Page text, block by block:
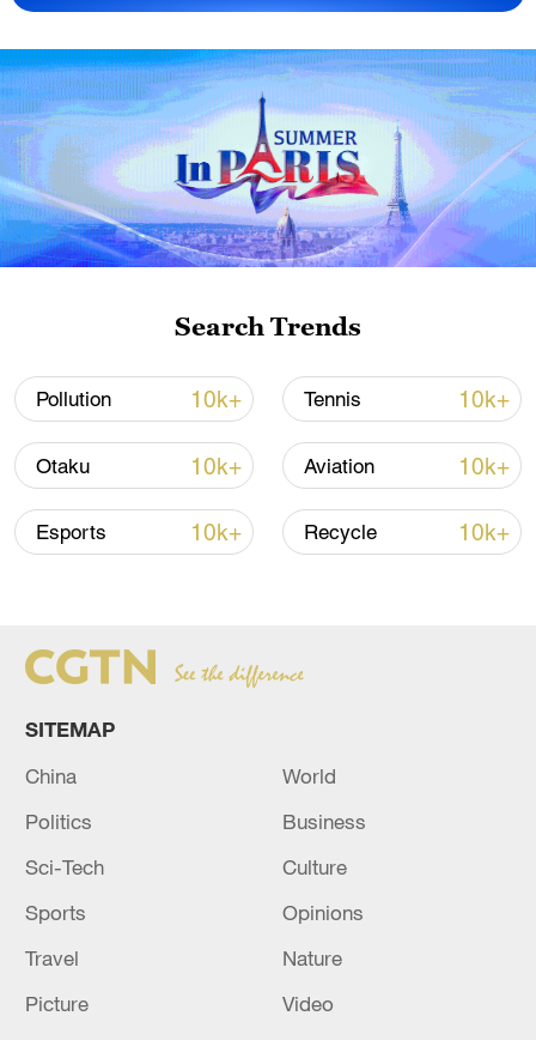
02:18
Chinese President Xi Jinping is always
thinking about the general welfare of the
people. This is especially true during the
Spring Festival, when he takes the time to
personally visit people and learn about the
their lives.
TOP NEWS
Xi underscores sci-tech innovation to
22:05, 05-Aug-2026
Search Trends
Pollution 10k+ Tennis 10k+
Otaku 10k+ Aviation 10k+
Esports 10k+ Recycle 10k+
SITEMAP
China
World
Politics
Business
Sci-Tech
Culture
Sports
Opinions
Travel
Nature
Picture
Video